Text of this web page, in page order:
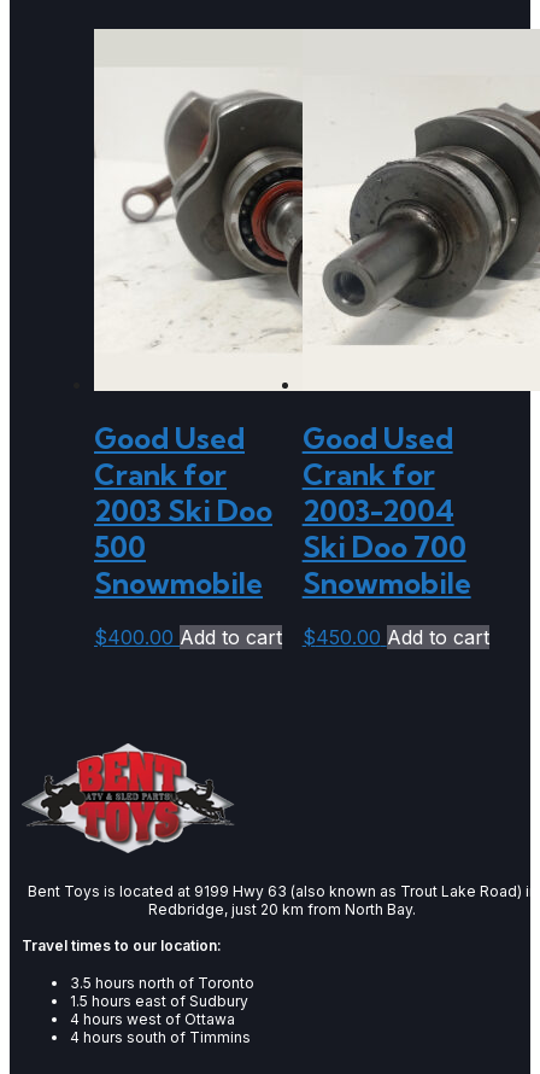
Good Used
Crank for
2003 Ski Doo
500
Snowmobile
$400.00 Add to cart
Good Used
Crank for
2003-2004
Ski Doo 700
Snowmobile
$450.00 Add to cart
Bent Toys is located at 9199 Hwy 63 (also known as Trout Lake Road) in
Redbridge, just 20 km from North Bay.
Travel times to our location:
3.5 hours north of Toronto
1.5 hours east of Sudbury
4 hours west of Ottawa
4 hours south of Timmins